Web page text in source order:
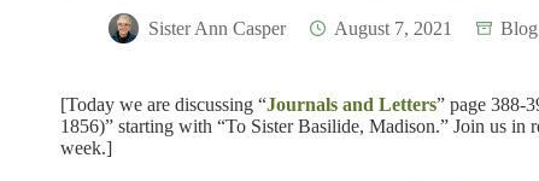
Sister Ann Casper August 7, 2021 Blog
[Today we are discussing “Journals and Letters” page 388-
1856)” starting with “To Sister Basilide, Madison.” Join us in
week.]